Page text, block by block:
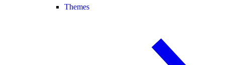
Themes